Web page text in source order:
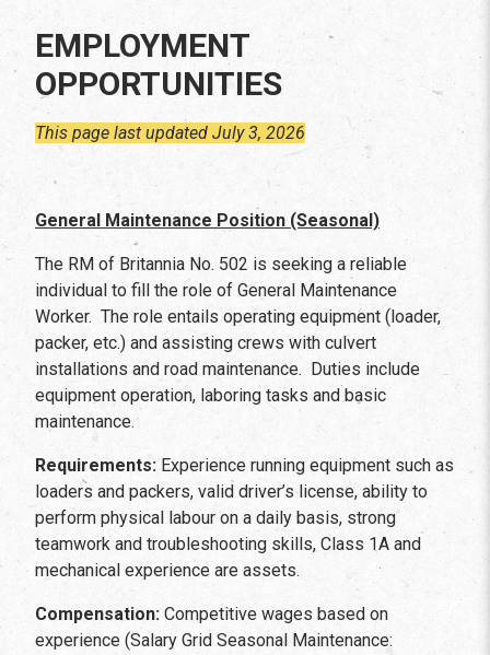
EMPLOYMENT
OPPORTUNITIES
This page last updated July 3, 2026
General Maintenance Position (Seasonal)
The RM of Britannia No. 502 is seeking a reliable
individual to fill the role of General Maintenance
Worker. The role entails operating equipment (loader,
packer, etc.) and assisting crews with culvert
installations and road maintenance. Duties include
equipment operation, laboring tasks and basic
maintenance.
Requirements: Experience running equipment such as
loaders and packers, valid driver’s license, ability to
perform physical labour on a daily basis, strong
teamwork and troubleshooting skills, Class 1A and
mechanical experience are assets.
Compensation: Competitive wages based on
experience (Salary Grid Seasonal Maintenance: